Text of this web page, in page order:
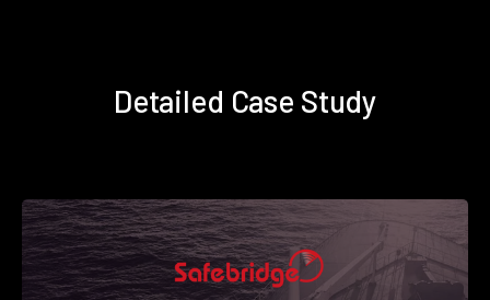
Detailed Case Study